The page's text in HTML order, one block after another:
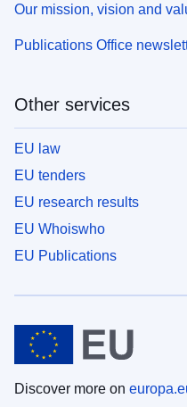
Our mission, vision and
Publications Office
Other services
EU law
EU tenders
EU research results
EU Whoiswho
EU Publications
Discover more on